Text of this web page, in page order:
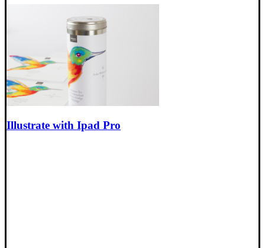
Illustrate with Ipad Pro